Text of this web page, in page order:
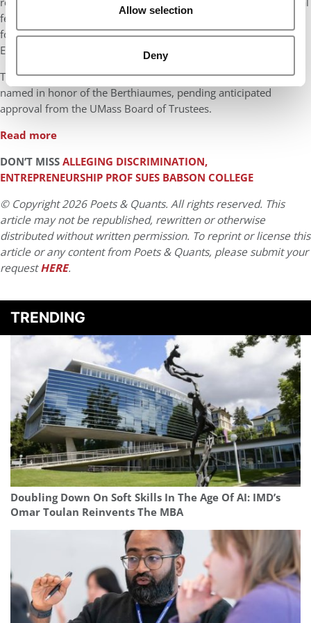
Allow selection
Deny
fellowships and a new behavioral research lab; and $1.5 million
for expanded faculty research at the Berthiaume Center for
Entrepreneurship.
The Business Innovation Hub at the Isenberg School will be
named in honor of the Berthiaumes, pending anticipated
approval from the UMass Board of Trustees.
Read more
DON’T MISSALLEGING DISCRIMINATION,
ENTREPRENEURSHIP PROF SUES BABSON COLLEGE
© Copyright 2026 Poets & Quants. All rights reserved. This
article may not be republished, rewritten or otherwise
distributed without written permission. To reprint or license this
article or any content from Poets & Quants, please submit your
requestHERE.
TRENDING
Doubling Down On Soft Skills In The Age Of AI: IMD’s
Omar Toulan Reinvents The MBA